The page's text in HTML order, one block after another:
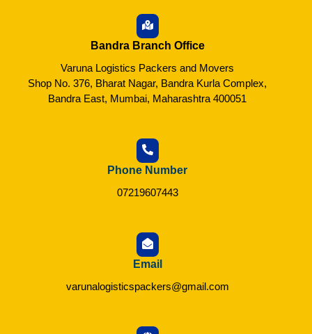
Bandra Branch Office
Varuna Logistics Packers and Movers
Shop No. 376, Bharat Nagar, Bandra Kurla Complex,
Bandra East, Mumbai, Maharashtra 400051
Phone Number
07219607443
Email
varunalogisticspackers@gmail.com